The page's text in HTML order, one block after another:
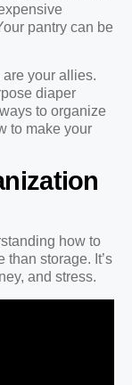
pantry can be
your allies.
diaper
to organize
to make your
how to
than storage. It’s
and stress.